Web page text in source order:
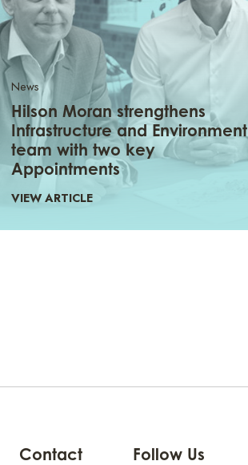
News
Hilson Moran strengthens
Infrastructure and Environment
team with two key
Appointments
VIEW ARTICLE
Contact Follow Us